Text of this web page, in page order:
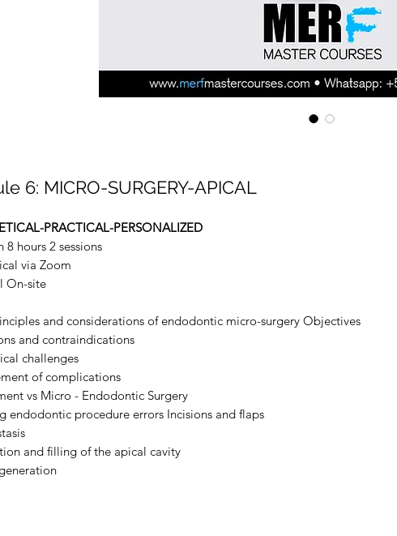
6: MICRO-SURGERY-APICAL
PRACTICAL-PERSONALIZED
8 hours 2 sessions
via Zoom
On-site
and considerations of endodontic micro-surgery Objectives
and contraindications
challenges
of complications
vs Micro - Endodontic Surgery
endodontic procedure errors Incisions and flaps
and filling of the apical cavity